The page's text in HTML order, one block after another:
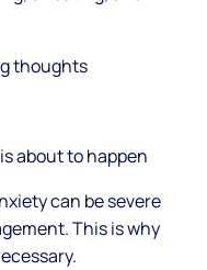
thoughts
about to happen
can be severe
This is why